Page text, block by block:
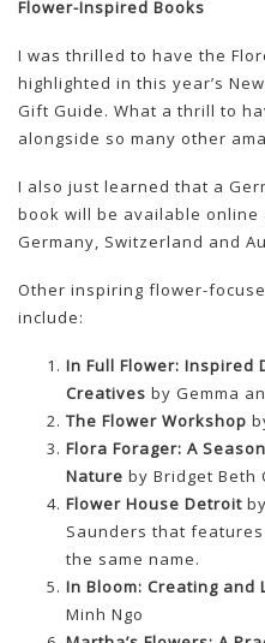
Flower-Inspired Books
I was thrilled to have the
highlighted in this year’s
Gift Guide. What a thrill to
alongside so many other
I also just learned that a
book will be available online
Germany, Switzerland and
Other inspiring flower-
include:
In Full Flower: Inspired
Creatives by Gemma
The Flower Workshop
Flora Forager: A
Nature by Bridget Beth
Flower House Detroit
Saunders that
the same name.
In Bloom: Creating and
Minh Ngo